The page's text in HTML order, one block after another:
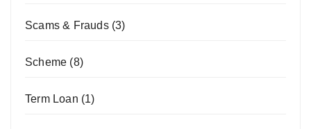
Scams & Frauds(3)
Scheme (8)
Term Loan (1)